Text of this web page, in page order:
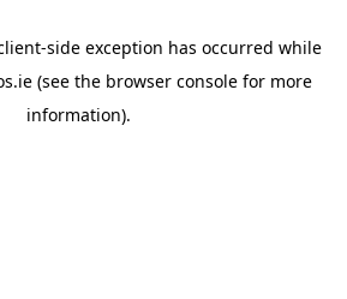
-side exception has occurred while
(see the browser console for more
information).